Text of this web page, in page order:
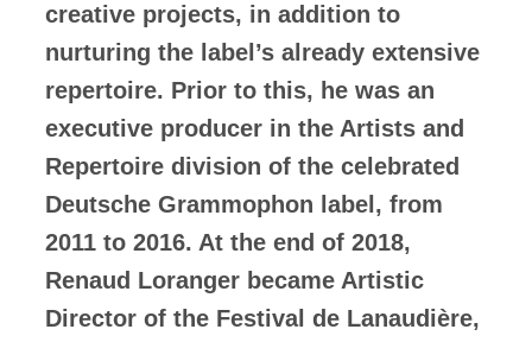
creative projects, in addition to
nurturing the label’s already extensive
repertoire. Prior to this, he was an
executive producer in the Artists and
Repertoire division of the celebrated
Deutsche Grammophon label, from
2011 to 2016. At the end of 2018,
Renaud Loranger became Artistic
Director of the Festival de Lanaudière,